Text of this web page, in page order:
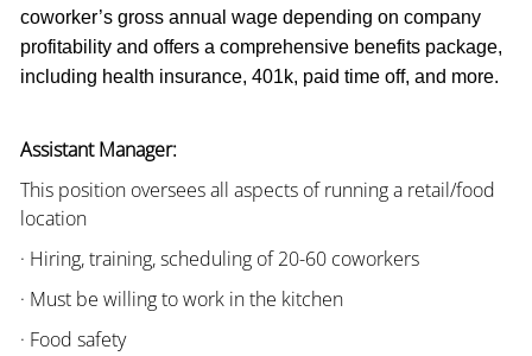
coworker’s gross annual wage depending on company
profitability and offers a comprehensive benefits package,
including health insurance, 401k, paid time off, and more.
Assistant Manager:
This position oversees all aspects of running a retail/food
location
· Hiring, training, scheduling of 20-60 coworkers
· Must be willing to work in the kitchen
· Food safety